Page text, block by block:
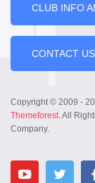
CLUB INFO
CONTACT US
Copyright © 2009 -
Themeforest. All
Company.